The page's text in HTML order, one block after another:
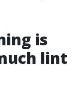
is
lint